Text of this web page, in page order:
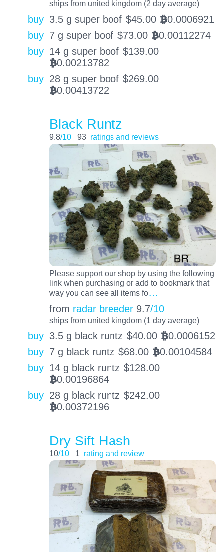
ships from united kingdom (2 day average)
buy 3.5 g super boof $45.00 BTC0.0006921
buy 7 g super boof $73.00 BTC0.00112274
buy 14 g super boof $139.00
BTC0.00213782
buy 28 g super boof $269.00
BTC0.00413722
Black Runtz
9.8/10 93 ratings and reviews
Please support our shop by using the following
link when purchasing or add to bookmark that
way you can see all items fo…
from radar breeder 9.7/10
ships from united kingdom (1 day average)
buy 3.5 g black runtz $40.00 BTC0.0006152
buy 7 g black runtz $68.00 BTC0.00104584
buy 14 g black runtz $128.00
BTC0.00196864
buy 28 g black runtz $242.00
BTC0.00372196
Dry Sift Hash
10/10 1 rating and review